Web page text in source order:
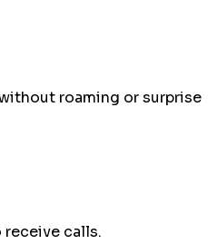
roaming or surprise
receive calls.